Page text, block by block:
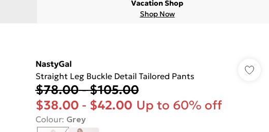
Vacation Shop
Shop Now
NastyGal
Straight Leg Buckle Detail Tailored Pants
$78.00-$105.00
$38.00- $42.00 Up to 60% off
Colour: Grey